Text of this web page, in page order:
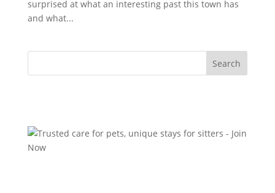
surprised at what an interesting past this town has
and what...